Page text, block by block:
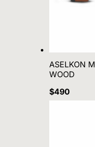
ASELKON
WOOD
$490